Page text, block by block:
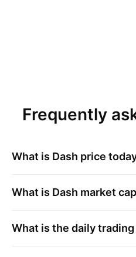
Frequently
What is Dash price
What is Dash market
What is the daily